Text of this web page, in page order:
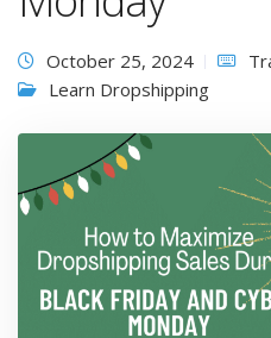
October 25, 2024
Learn Dropshipping